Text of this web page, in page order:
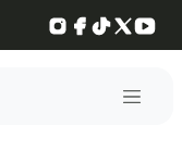
Instagram
Facebook
TikTok
X